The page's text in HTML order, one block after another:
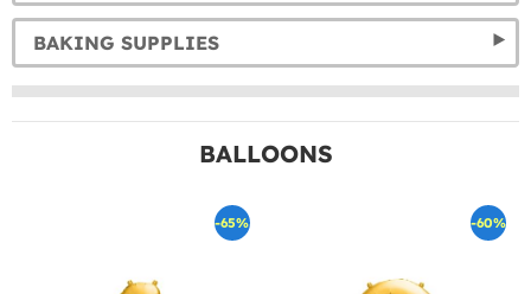
BAKING SUPPLIES
BALLOONS
-65% -60%